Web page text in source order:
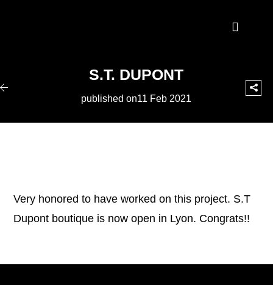
S.T. DUPONT
published on11 Feb 2021
Very honored to have worked on this project. S.T
Dupont boutique is now open in Lyon. Congrats!!